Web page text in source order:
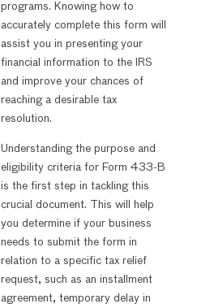
programs. Knowing how to
accurately complete this form will
assist you in presenting your
financial information to the IRS
and improve your chances of
reaching a desirable tax
resolution.
Understanding the purpose and
eligibility criteria for Form 433-B
is the first step in tackling this
crucial document. This will help
you determine if your business
needs to submit the form in
relation to a specific tax relief
request, such as an installment
agreement, temporary delay in